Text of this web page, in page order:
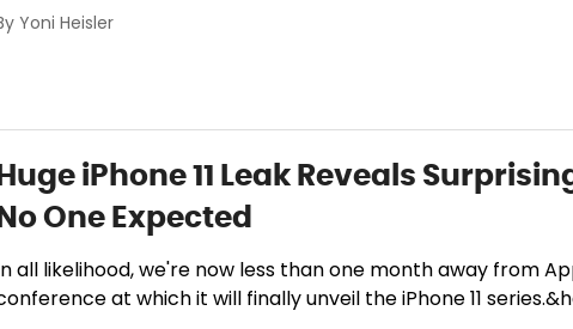
Yoni Heisler
iPhone 11 Leak Reveals
One Expected
all likelihood, we're now less than one month away from
at which it will finally unveil the iPhone 11